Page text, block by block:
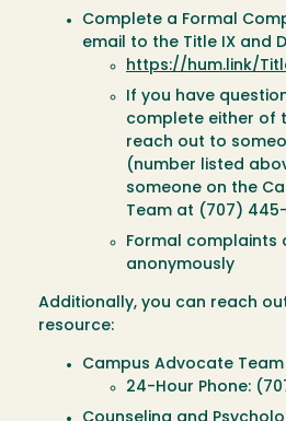
Complete a Formal
email to the Title IX and
https://hum.link/
If you have
complete either of
reach out to
(number listed
someone on the
Team at (707) 445-
Formal complaints
anonymously
Additionally, you can reach
resource:
Campus Advocate Team
24-Hour Phone: